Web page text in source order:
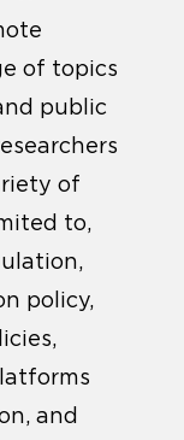
of topics
public
of
to,
policy,
and